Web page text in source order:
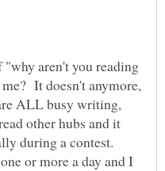
aren't you reading
It doesn't anymore,
ALL busy writing,
other hubs and it
during a contest.
or more a day and I